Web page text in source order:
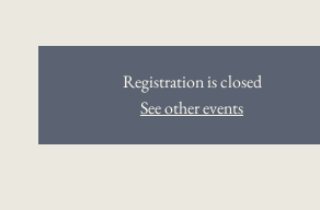
Registration is closed
See other events